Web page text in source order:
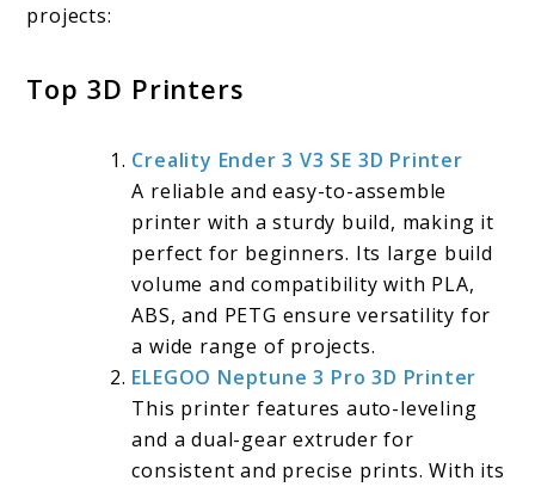
projects:
Top 3D Printers
Creality Ender 3 V3 SE 3D Printer
A reliable and easy-to-assemble
printer with a sturdy build, making it
perfect for beginners. Its large build
volume and compatibility with PLA,
ABS, and PETG ensure versatility for
a wide range of projects.
ELEGOO Neptune 3 Pro 3D Printer
This printer features auto-leveling
and a dual-gear extruder for
consistent and precise prints. With its